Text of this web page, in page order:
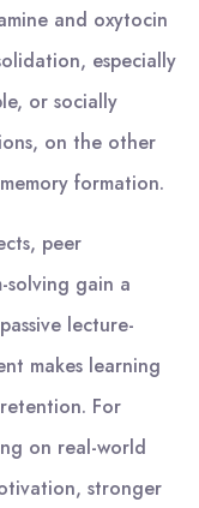
and oxytocin
especially
or socially
on the other
formation.
peer
solving gain a
lecture-
makes learning
For
on real-world
stronger